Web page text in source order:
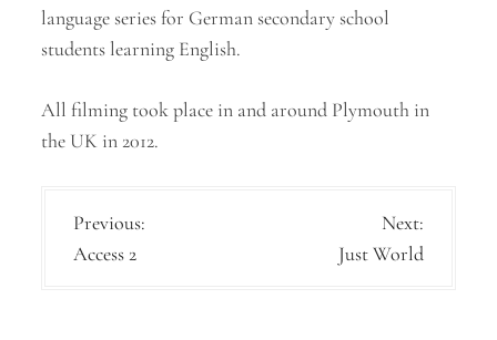
language series for German secondary school
students learning English.
All filming took place in and around Plymouth in
the UK in 2012.
P
o
Previous:
Access 2
Next:
Just World